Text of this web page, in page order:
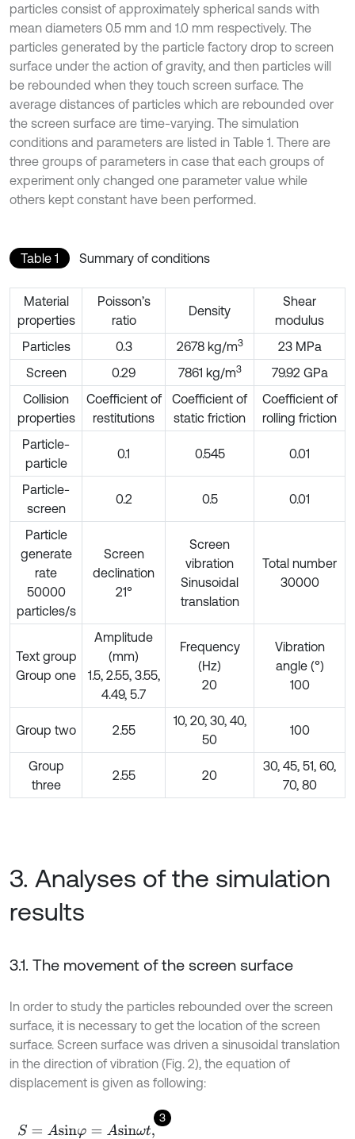
particles consist of approximately spherical sands with
mean diameters 0.5 mm and 1.0 mm respectively. The
particles generated by the particle factory drop to screen
surface under the action of gravity, and then particles will
be rebounded when they touch screen surface. The
average distances of particles which are rebounded over
the screen surface are time-varying. The simulation
conditions and parameters are listed in Table 1. There are
three groups of parameters in case that each groups of
experiment only changed one parameter value while
others kept constant have been performed.
Table 1 Summary of conditions
Material
properties
Poisson’s
ratio
Density
Shear
modulus
Particles
0.3 2678 kg/m3
23 MPa
Screen
0.29 7861 kg/m3
79.92 GPa
Collision
properties
Coefficient of
restitutions
Coefficient of
static friction
Coefficient of
rolling friction
Particle-
particle
0.1 0.545 0.01
Particle-
screen
0.2 0.5 0.01
Particle
generate
rate
50000
particles/s
Screen
declination
21°
Screen
vibration
Sinusoidal
translation
Total number
30000
Text group
Group one
Amplitude
(mm)
1.5, 2.55, 3.55,
4.49, 5.7
Frequency
(Hz)
20
Vibration
angle (°)
100
Group two 2.55
10, 20, 30, 40,
50
100
Group
three
2.55 20
30, 45, 51, 60,
70, 80
3. Analyses of the simulation
results
3.1. The movement of the screen surface
In order to study the particles rebounded over the screen
surface, it is necessary to get the location of the screen
surface. Screen surface was driven a sinusoidal translation
in the direction of vibration (Fig. 2), the equation of
displacement is given as following:
3
S= As nφ=As nω t,